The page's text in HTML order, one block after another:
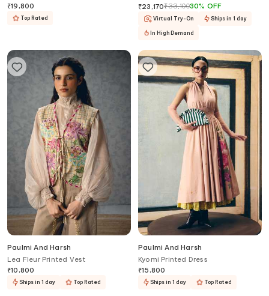
₹19,800
Top Rated
Dupatta
₹23,170₹33,10030% OFF
Virtual Try-On Ships in 1 day
In High Demand
Paulmi And Harsh
Lea Fleur Printed Vest
₹10,800
Ships in 1 day Top Rated
Paulmi And Harsh
Kyomi Printed Dress
₹15,800
Ships in 1 day Top Rated